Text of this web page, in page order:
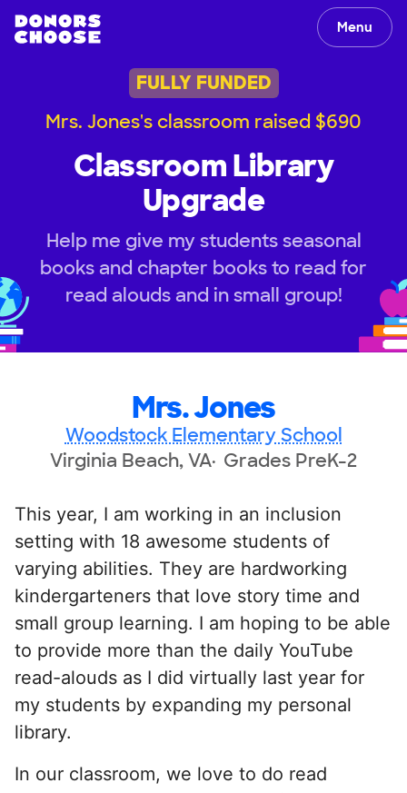
Menu
FULLY FUNDED
Mrs. Jones's classroom raised $690
Classroom Library
Upgrade
Help me give my students seasonal
books and chapter books to read for
read alouds and in small group!
Mrs. Jones
Woodstock Elementary School
Virginia Beach, VA Grades PreK-2
This year, I am working in an inclusion
setting with 18 awesome students of
varying abilities. They are hardworking
kindergarteners that love story time and
small group learning. I am hoping to be able
to provide more than the daily YouTube
read-alouds as I did virtually last year for
my students by expanding my personal
library.
In our classroom, we love to do read